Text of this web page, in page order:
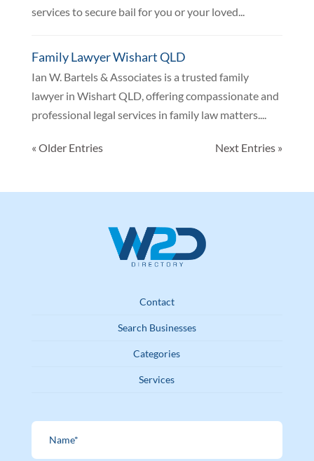
services to secure bail for you or your loved...
Family Lawyer Wishart QLD
Ian W. Bartels & Associates is a trusted family
lawyer in Wishart QLD, offering compassionate and
professional legal services in family law matters....
« Older Entries Next Entries »
Contact
Search Businesses
Categories
Services